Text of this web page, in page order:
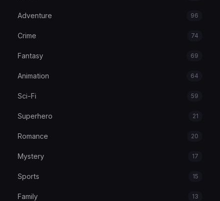
Adventure 96
Crime 74
Fantasy 69
Animation 64
Sci-Fi 59
Superhero 21
Romance 20
Mystery 17
Sports 15
Family 13